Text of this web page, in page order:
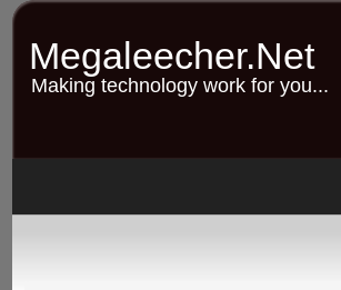
Skip
content
Megaleecher.Net
Making technology work for you...